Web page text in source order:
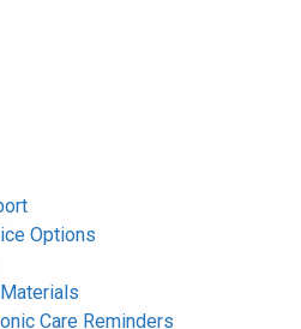
Options
Care Reminders